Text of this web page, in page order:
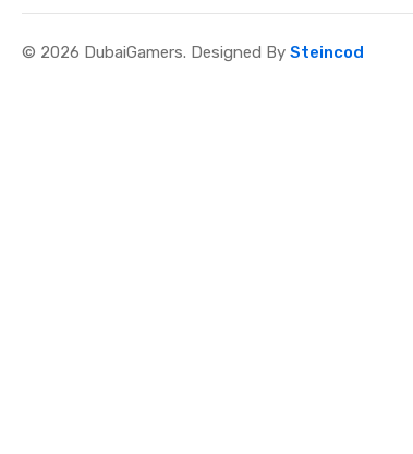
© 2026 DubaiGamers. Designed BySteincod